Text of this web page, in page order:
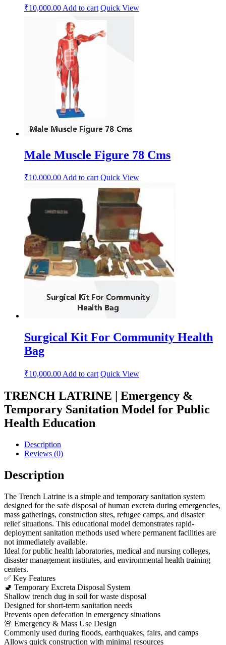
₹10,000.00 Add to cart Quick View
Male Muscle Figure 78 Cms
₹10,000.00Add to cart Quick View
Surgical Kit For Community Health
Bag
₹10,000.00 Add to cart Quick View
TRENCH LATRINE | Emergency &
Temporary Sanitation Model for Public
Health Education
Description
Reviews (0)
Description
The Trench Latrine is a simple and temporary sanitation system
designed for the safe disposal of human excreta during emergencies,
mass gatherings, construction sites, refugee camps, and disaster
relief situations. This educational model demonstrates rapid-
deployment sanitation methods used where permanent facilities are
not immediately available.
Ideal for public health laboratories, medical and nursing colleges,
disaster management institutes, and environmental health training
centers.
✅ Key Features
🚽 Temporary Excreta Disposal System
Shallow trench dug in soil for waste disposal
Designed for short-term sanitation needs
Prevents open defecation in emergency situations
🚨 Emergency & Mass Use Design
Commonly used during floods, earthquakes, fairs, and camps
Allows quick construction with minimal resources